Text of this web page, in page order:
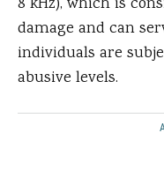
damage and can
individuals are
abusive levels.